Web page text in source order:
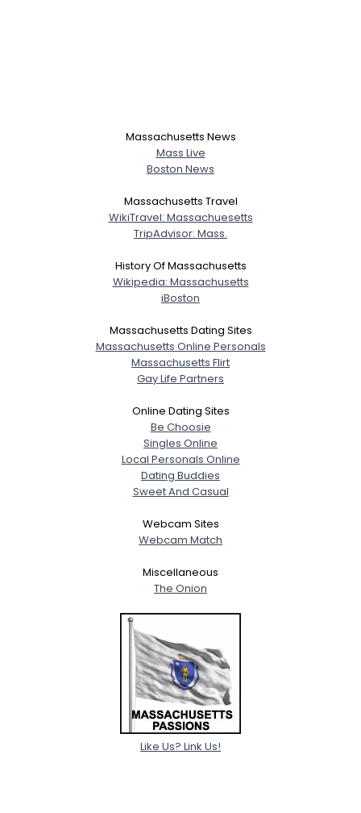
Massachusetts News
Mass Live
Boston News
Massachusetts Travel
WikiTravel: Massachuesetts
TripAdvisor: Mass.
History Of Massachusetts
Wikipedia: Massachusetts
iBoston
Massachusetts Dating Sites
Massachusetts Online Personals
Massachusetts Flirt
Gay Life Partners
Online Dating Sites
Be Choosie
Singles Online
Local Personals Online
Dating Buddies
Sweet And Casual
Webcam Sites
Webcam Match
Miscellaneous
The Onion
Like Us? Link Us!